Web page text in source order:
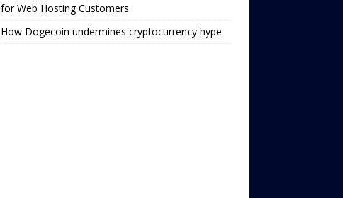
for Web Hosting Customers
How Dogecoin undermines cryptocurrency hype